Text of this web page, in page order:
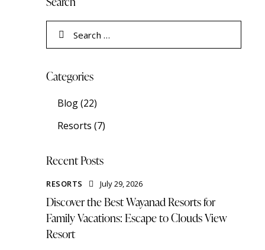
Categories
Blog(22)
Resorts (7)
Recent Posts
RESORTS July 29, 2026
Discover the Best Wayanad Resorts for
Family Vacations: Escape to Clouds View
Resort